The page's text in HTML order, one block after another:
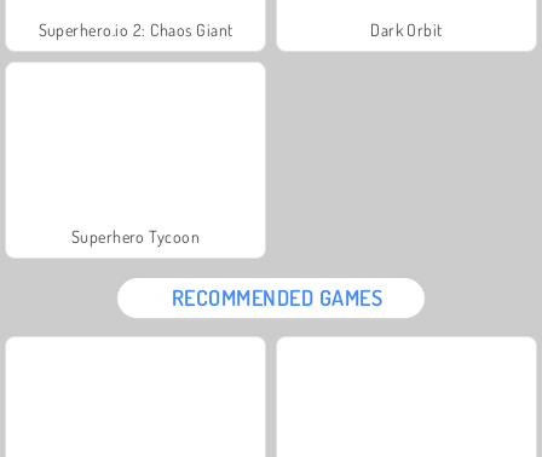
Superhero.io 2: Chaos Giant Dark Orbit
Superhero Tycoon
RECOMMENDED GAMES